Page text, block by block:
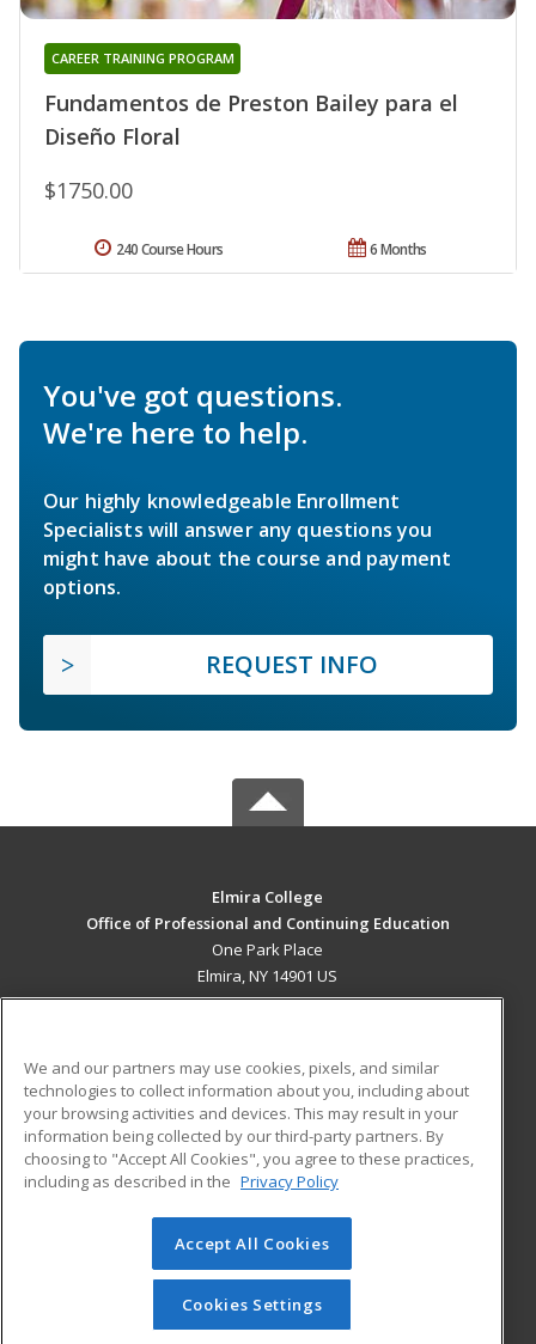
Fundamentos de Preston Bailey para el
Diseño Floral
CAREER TRAINING PROGRAM
$1750.00
6 Months
240 Course Hours
You've got questions.
We're here to help.
Our highly knowledgeable Enrollment
Specialists will answer any questions you
might have about the course and payment
options.
REQUEST INFO
Elmira College
Office of Professional and Continuing Education
One Park Place
Elmira, NY 14901 US
ADDITIONAL RESOURCES
Military
Financial Assistance
Help
Student Blog
© 2026 ed2go, a division of Cengage Learning. All rights
reserved. The material on this site cannot be reproduced or
redistributed unless you have obtained prior written
permission from Cengage Learning.Privacy Policy
We and our partners may use cookies, pixels, and similar
technologies to collect information about you, including about
your browsing activities and devices. This may result in your
information being collected by our third-party partners. By
choosing to "Accept All Cookies", you agree to these practices,
including as described in the Privacy Policy
Accept All Cookies
Cookies Settings